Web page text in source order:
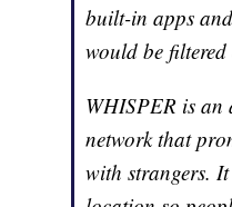
built-in apps
would be
WHISPER is an
network that
with strangers. It